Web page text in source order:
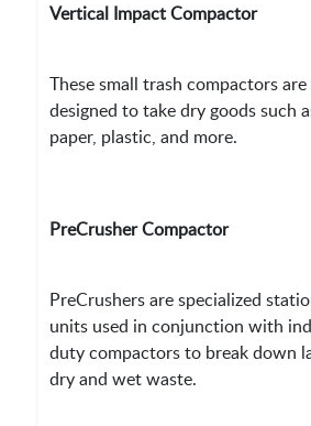
Vertical Impact Compactor
These small trash compactors
designed to take dry goods such
paper, plastic, and more.
PreCrusher Compactor
PreCrushers are specialized
units used in conjunction with
duty compactors to break down
dry and wet waste.